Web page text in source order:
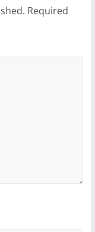
Required